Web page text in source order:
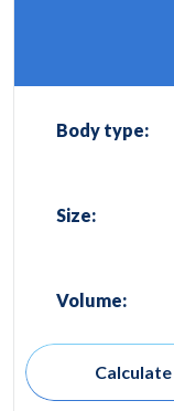
Body type:
Size:
Volume:
Calculate